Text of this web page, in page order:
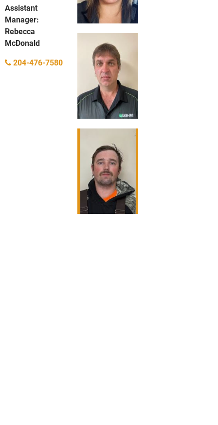
Assistant
Manager:
Rebecca
McDonald
204-476-7580